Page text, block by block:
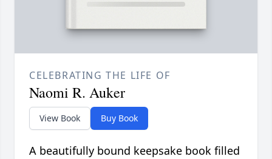
CELEBRATING THE LIFE OF
Naomi R. Auker
View Book Buy Book
A beautifully bound keepsake book filled